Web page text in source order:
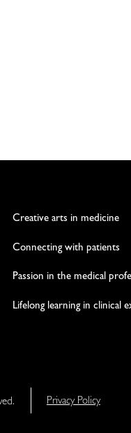
Creative arts in medicine
Connecting with patients
Passion in the medical
Lifelong learning in clinical
Privacy Policy